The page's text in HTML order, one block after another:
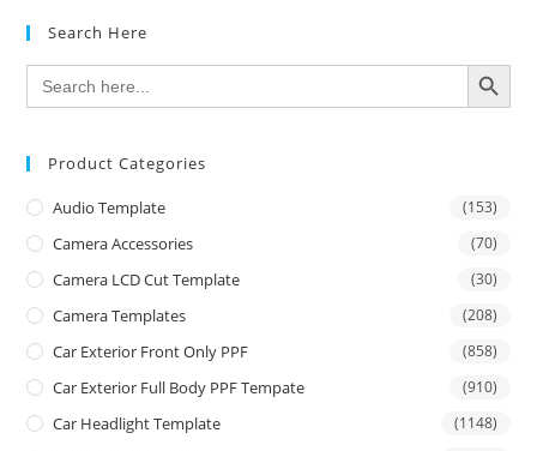
Search Here
Search
for:
SEARCH BUTTON
Product Categories
Audio Template (153)
Camera Accessories (70)
Camera LCD Cut Template (30)
Camera Templates (208)
Car Exterior Front Only PPF (858)
Car Exterior Full Body PPF Tempate (910)
Car Headlight Template (1148)